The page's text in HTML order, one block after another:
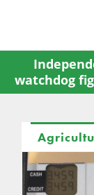
content
watchdog